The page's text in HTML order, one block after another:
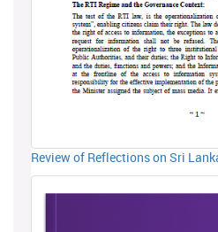
Review of Reflections on Sri